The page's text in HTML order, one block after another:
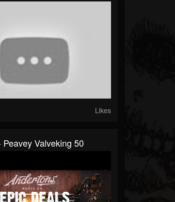
Likes
Peavey Valveking 50